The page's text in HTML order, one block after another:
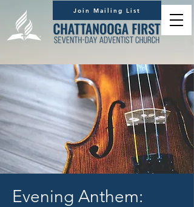
Join Mailing List
Evening Anthem: